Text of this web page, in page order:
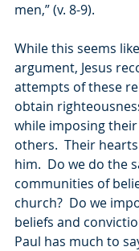
men,” (v. 8-9).
While this seems
argument, Jesus
attempts of these
obtain
while imposing
others.  Their
him.  Do we do the
communities of
church?  Do we
beliefs and
Paul has much to